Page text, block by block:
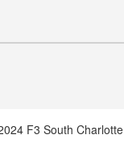
F3 South Charlotte